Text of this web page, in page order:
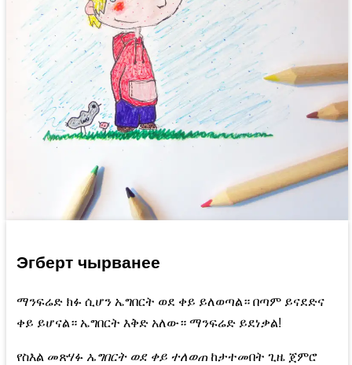
Эгберт чырванее
ማንፍሬድ ክፉ ሲሆን ኤግበርት ወደ ቀይ ይለወጣል። በጣም ይናደድና
ቀይ ይሆናል። ኤግበርት እቅድ አለው። ማንፍሬድ ይደነቃል!
የስእል መጽሃፉ ኤግበርት ወደ ቀይ ተለወጠከታተመበት ጊዜ ጀምሮ